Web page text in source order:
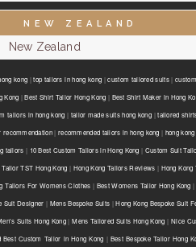
NEW ZEALAND
New Zealand
kong |top tailors in hong kong |custom tailored suits|
Kong |Best Shirt Tailor Hong Kong | Best Shirt Maker in Hong
tailors in hong kong | tailor made suits hong kong |tailored
recommendation|recommended tailors in hong kong | hong
tailors | 10 Best Custom Tailors in Hong Kong | Custom Suit
Tailor TST Hong Kong | Hong Kong Tailors Reviews | Hong
Tailors For Womens Clothes | Best Womens Tailor Hong Kong
Suit Designer | Mens Bespoke Suits |Hong Kong Bespoke Suit
Suits Hong Kong|Mens Tailored Suits Hong Kong | Nice
Best Custom Tailor in Hong Kong | Best Bespoke Tailor Hong